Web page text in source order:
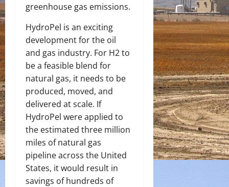
greenhouse gas emissions.
HydroPel is an exciting
development for the oil
and gas industry. For H2to
be a feasible blend for
natural gas, it needs to be
produced, moved, and
delivered at scale. If
HydroPel were applied to
the estimated three million
miles of natural gas
pipeline across the United
States, it would result in
savings of hundreds of